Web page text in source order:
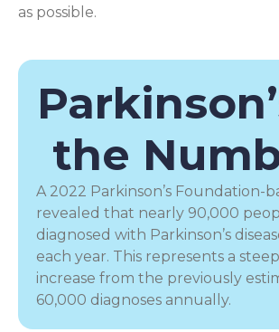
as possible.
the
A 2022 Parkinson’s Foundation-
revealed that nearly 90,000
diagnosed with Parkinson’s
each year. This represents a
increase from the previously
60,000 diagnoses annually.